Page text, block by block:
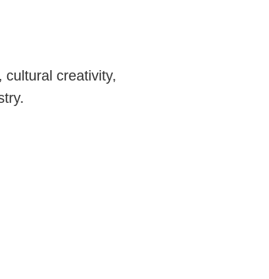
creativity,